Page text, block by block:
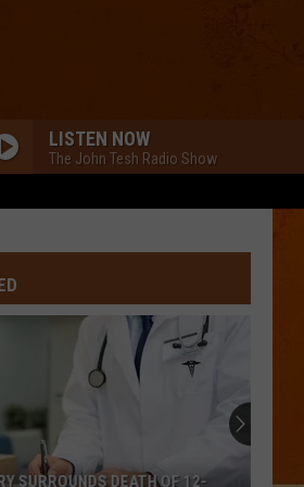
LISTEN NOW
The John Tesh Radio Show
SURROUNDS DEATH OF 12-